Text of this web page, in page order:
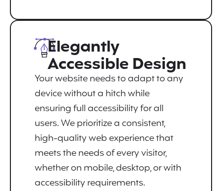
Elegantly
Accessible Design
Your website needs to adapt to any
device without a hitch while
ensuring full accessibility for all
users. We prioritize a consistent,
high-quality web experience that
meets the needs of every visitor,
whether on mobile, desktop, or with
accessibility requirements.